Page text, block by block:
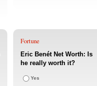
Fortune
Eric Benét Net Worth: Is
he really worth it?
Yes